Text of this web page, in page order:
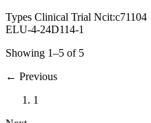
Types Clinical Trial Ncit:c71104
ELU-4-24D114-1
Showing 1–5 of 5
← Previous
1